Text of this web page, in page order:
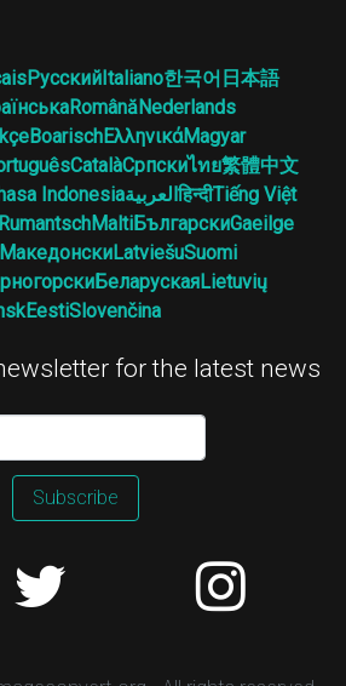
РусскийItaliano한국어 日本語
RomânăNederlands
BoarischΕλληνικάMagyar
CatalàСрпскиไทย繁體中文
Indonesiaالعربيةहिन्दीTiếng Việt
RumantschMaltiБългарскиGaeilge
МакедонскиLatviešuSuomi
БеларускаяLietuvių
EestiSlovenčina
for the latest news
Subscribe